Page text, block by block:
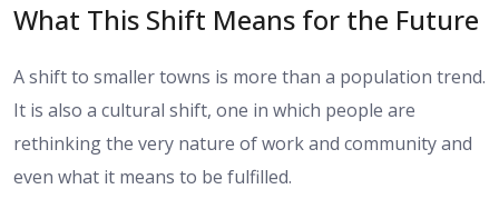
What This Shift Means for the Future
A shift to smaller towns is more than a population trend.
It is also a cultural shift, one in which people are
rethinking the very nature of work and community and
even what it means to be fulfilled.